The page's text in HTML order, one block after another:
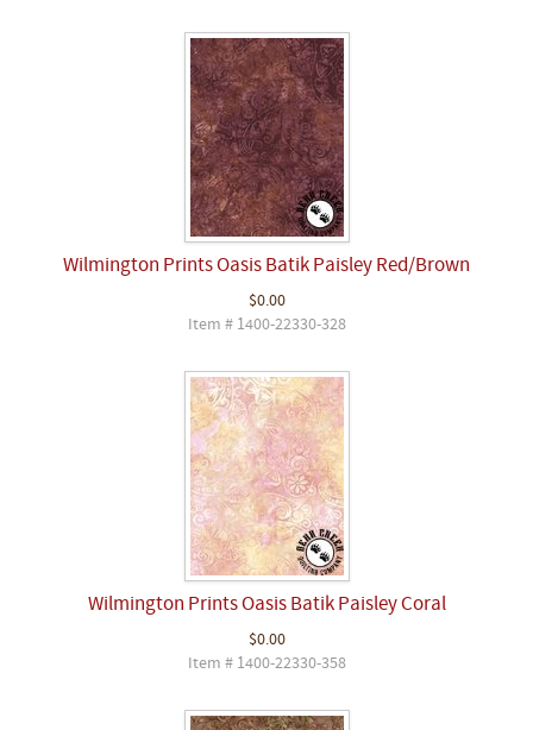
Wilmington Prints Oasis Batik Paisley Red/Brown
$0.00
Item # 1400-22330-328
Wilmington Prints Oasis Batik Paisley Coral
$0.00
Item # 1400-22330-358